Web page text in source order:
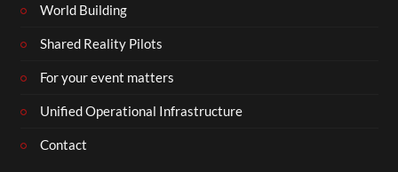
World Building
Shared Reality Pilots
For your event matters
Unified Operational Infrastructure
Contact